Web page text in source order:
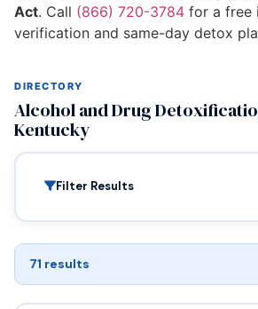
Act. Call (866) 720-3784 for a free
verification and same-day detox
DIRECTORY
Alcohol and Drug
Kentucky
Filter Results
71 results